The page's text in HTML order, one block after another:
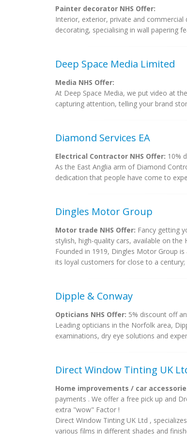
Painter decorator NHS Offer:
Interior, exterior, private and
decorating, specialising in wall papering
Deep Space Media Limited
Media NHS Offer:
At Deep Space Media, we put video at
capturing attention, telling your brand
Diamond Services EA
Electrical Contractor NHS Offer: 10%
As the East Anglia arm of Diamond
dedication that people have come to
Dingles Motor Group
Motor trade NHS Offer: Fancy getting
stylish, high-quality cars, available on the
Founded in 1919, Dingles Motor Group
its loyal customers for close to a
Dipple & Conway
Opticians NHS Offer: 5% discount off
Leading opticians in the Norfolk area,
examinations, dry eye solutions and
Direct Window Tinting UK
Home improvements / car
payments . We offer a free pick up and
extra "wow" Factor !
Direct Window Tinting UK Ltd ,
various films in different shades and